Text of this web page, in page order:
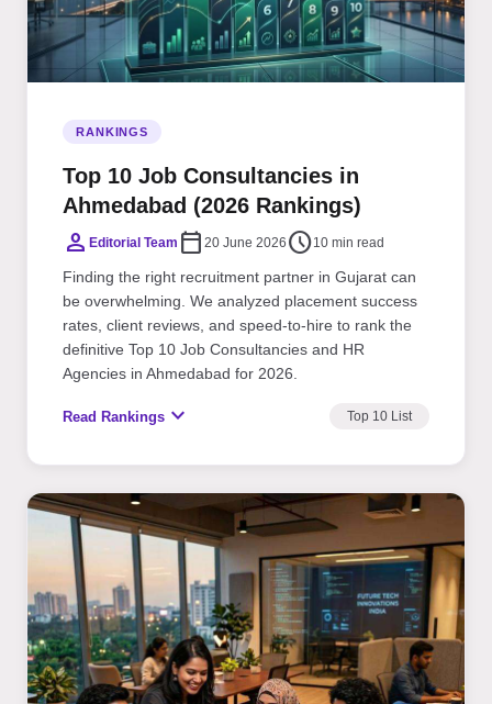
RANKINGS
Top 10 Job Consultancies in
Ahmedabad (2026 Rankings)
person Editorial Team calendar_today 20 June 2026 schedule10 min read
Finding the right recruitment partner in Gujarat can
be overwhelming. We analyzed placement success
rates, client reviews, and speed-to-hire to rank the
definitive Top 10 Job Consultancies and HR
Agencies in Ahmedabad for 2026.
Read Rankings expand_more Top 10 List